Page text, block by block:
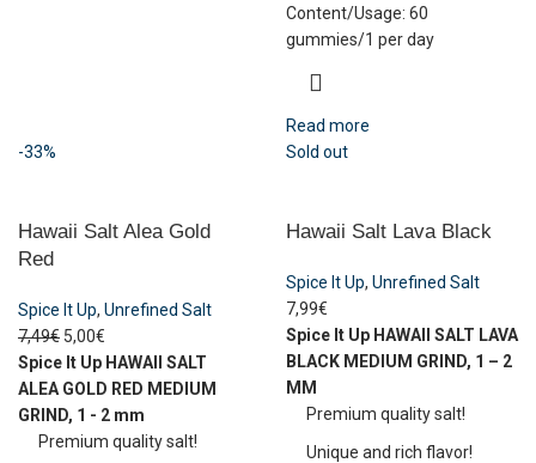
Content/Usage: 60
gummies/1 per day
Read more
-33%
Hawaii Salt Alea Gold
Red
Spice It Up, Unrefined Salt
7,49€ 5,00€
Spice It Up HAWAII SALT
ALEA GOLD RED MEDIUM
GRIND, 1 - 2 mm
Premium quality salt!
Sold out
Hawaii Salt Lava Black
Spice It Up, Unrefined Salt
7,99€
Spice It Up HAWAII SALT LAVA
BLACK MEDIUM GRIND, 1 – 2
MM
Premium quality salt!
Unique and rich flavor!